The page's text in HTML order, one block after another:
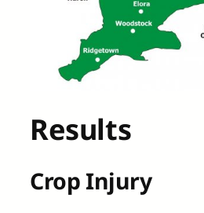
Results
Crop Injury